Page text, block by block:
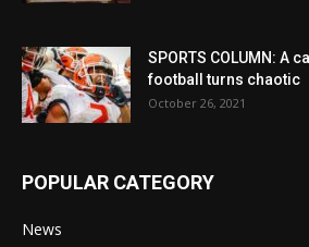
SPORTS COLUMN: A
football turns chaotic
October 26, 2021
POPULAR CATEGORY
News